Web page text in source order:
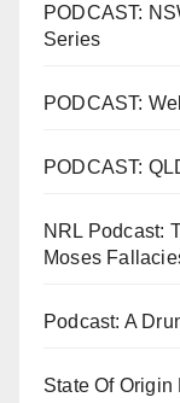
PODCAST:
Series
PODCAST:
PODCAST:
NRL Podcast:
Moses
Podcast: A
State Of Origin